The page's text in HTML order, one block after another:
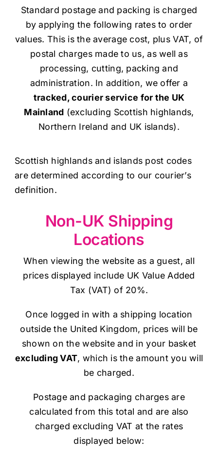
Sewing Machines
Dress & Upholstery
Classes & Openings
Standard postage and packing is charged
by applying the following rates to order
values. This is the average cost, plus VAT, of
postal charges made to us, as well as
processing, cutting, packing and
administration. In addition, we offer a
tracked, courier service for the UK
Mainland (excluding Scottish highlands,
Northern Ireland and UK islands).
Scottish highlands and islands post codes
are determined according to our courier’s
definition.
Non-UK Shipping
Locations
When viewing the website as a guest, all
prices displayed include UK Value Added
Tax (VAT) of 20%.
Once logged in with a shipping location
outside the United Kingdom, prices will be
shown on the website and in your basket
excluding VAT, which is the amount you will
be charged.
Postage and packaging charges are
calculated from this total and are also
charged excluding VAT at the rates
displayed below: